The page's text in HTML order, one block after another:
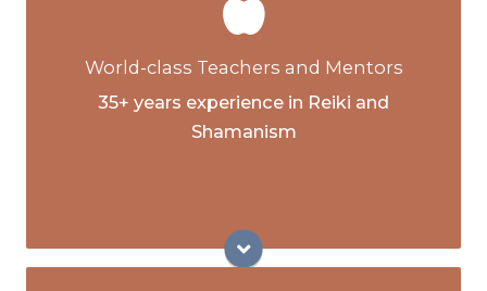
World-class Teachers and Mentors
35+ years experience in Reiki and
Shamanism
(LMRT) and Mentors
School of Shamanic Studies